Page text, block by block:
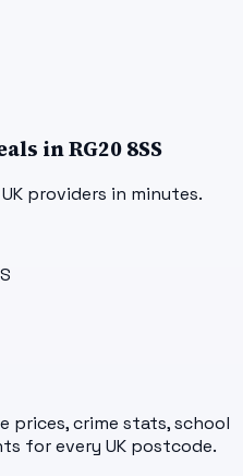
inRG20 8SS
providers in minutes.
prices, crime stats, school
for every UK postcode.